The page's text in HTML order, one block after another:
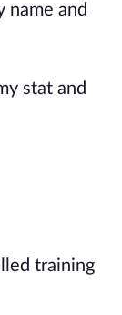
name and
stat and
training